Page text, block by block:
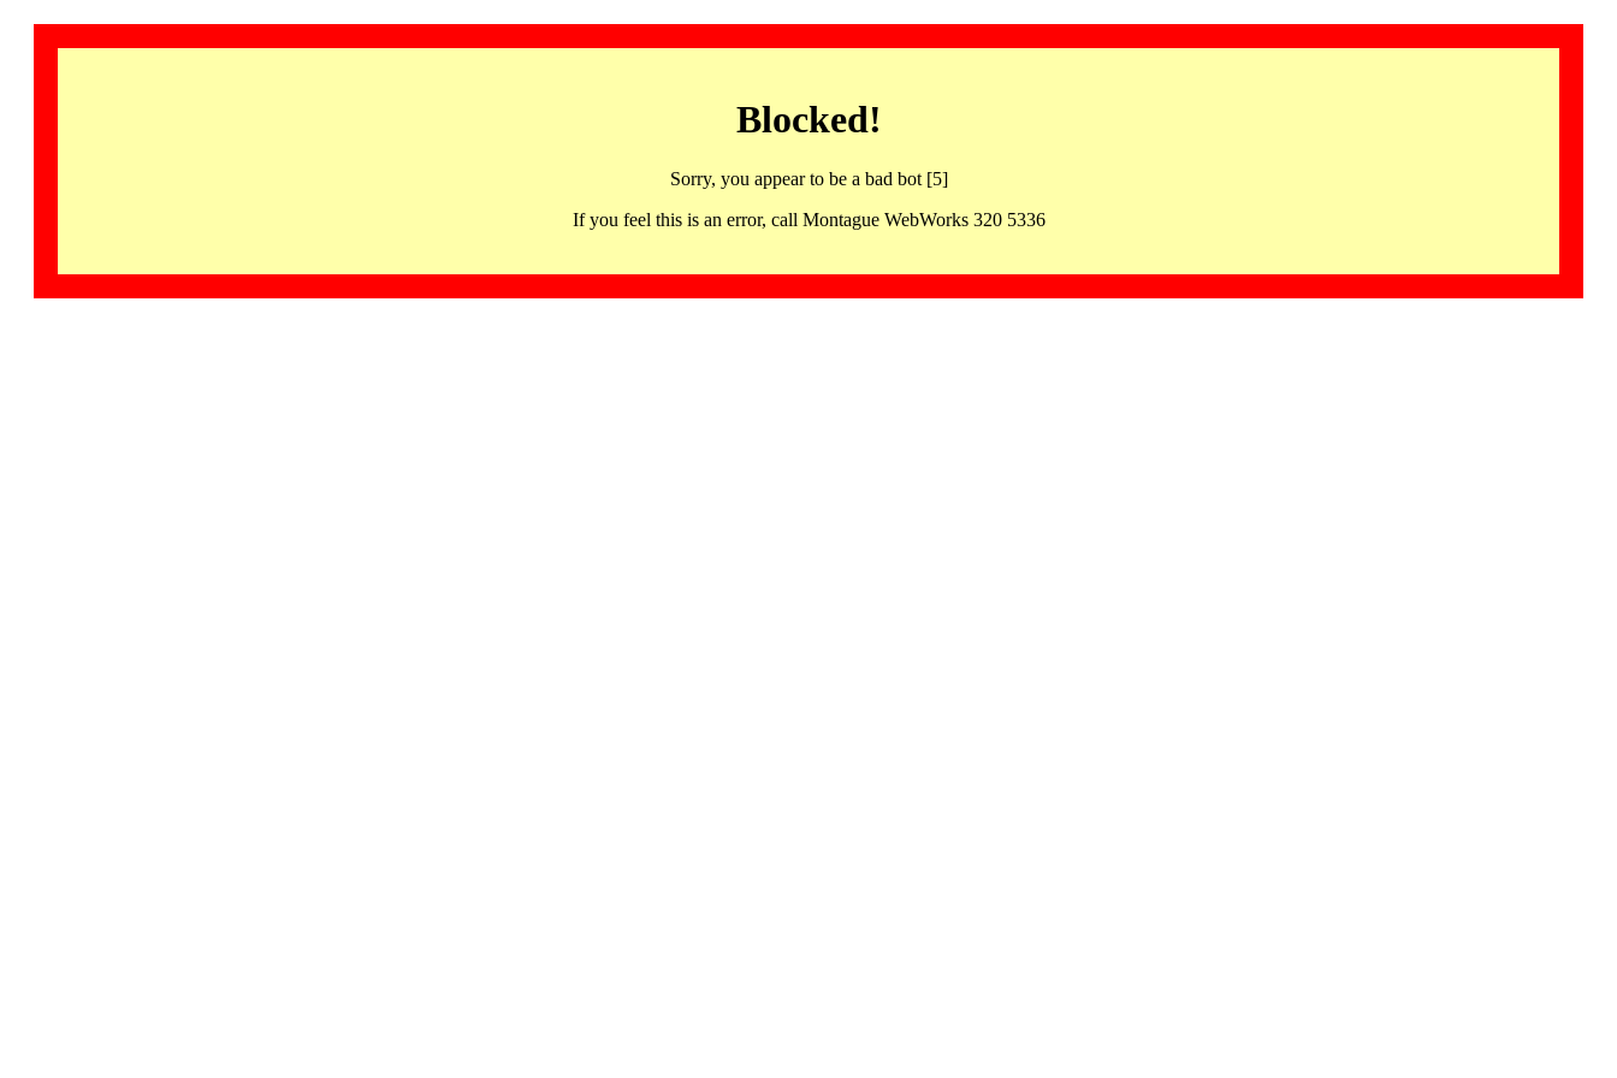
Blocked!
Sorry, you appear to be a bad bot [5]
If you feel this is an error, call Montague WebWorks 320 5336